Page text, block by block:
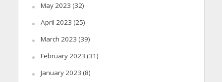
May 2023 (32)
April 2023 (25)
March 2023 (39)
February 2023 (31)
January 2023 (8)